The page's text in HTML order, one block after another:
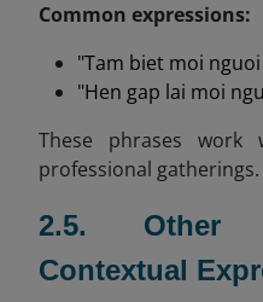
Common expressions:
"Tam biet moi
"Hen gap lai moi
These phrases
professional gatherings.
2.5. Other
Contextual